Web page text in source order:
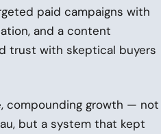
paid campaigns with
and a content
trust with skeptical buyers
compounding growth — not
but a system that kept